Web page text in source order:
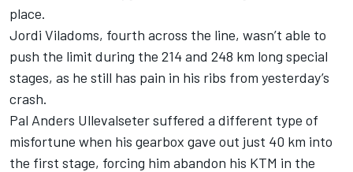
place.
Jordi Viladoms, fourth across the line, wasn’t able to
push the limit during the 214 and 248 km long special
stages, as he still has pain in his ribs from yesterday’s
crash.
Pal Anders Ullevalseter suffered a different type of
misfortune when his gearbox gave out just 40 km into
the first stage, forcing him abandon his KTM in the